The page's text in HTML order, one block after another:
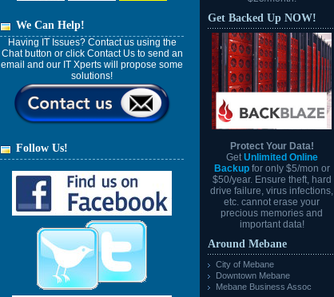
We Can Help!
Having IT Issues? Contact us using the
Chat button or click Contact Us to send an
email and our IT Xperts will propose some
solutions!
Follow Us!
Get Backed Up NOW!
Protect Your Data!
Get Unlimited Online
Backupfor only $5/mon or
$50/year. Ensure theft, hard
drive failure, virus infections,
etc. cannot erase your
precious memories and
important data!
Around Mebane
City of Mebane
Downtown Mebane
Mebane Business Assoc